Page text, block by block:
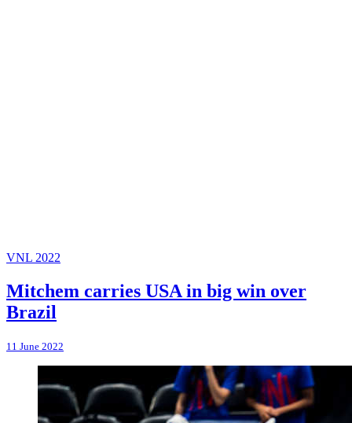
VNL 2022
Mitchem carries USA in big win over
Brazil
11 June 2022